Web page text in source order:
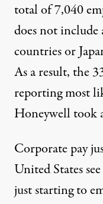
total of 7,040
does not include
countries or
As a result, the
reporting most
Honeywell took
Corporate pay
United States
just starting to